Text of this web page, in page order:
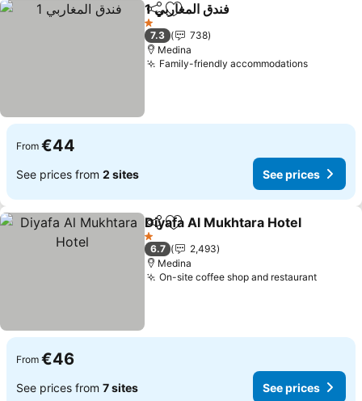
ShareAdd to favorites
فندق المغاربي 1
1 Stars
7.3
738
Medina
Family-friendly accommodations
From €44
See prices from 2 sites See prices
ShareAdd to favorites
Diyafa Al Mukhtara Hotel
1 Stars
6.7
2,493
Medina
On-site coffee shop and restaurant
From €46
See prices from 7 sites See prices